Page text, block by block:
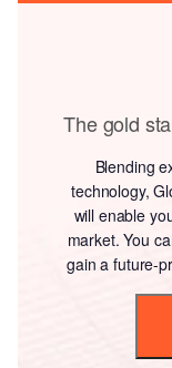
The gold
Blending
technology,
will enable
market. You
gain a future-